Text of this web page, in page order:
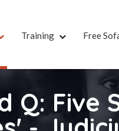
Training Free
Q: Five